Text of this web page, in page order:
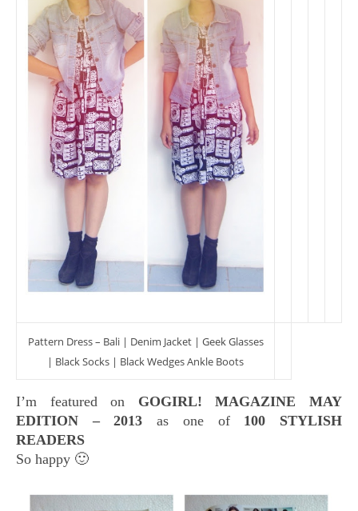
Pattern Dress – Bali | Denim Jacket | Geek Glasses
| Black Socks | Black Wedges Ankle Boots
I’m featured on
GOGIRL! MAGAZINE MAY
EDITION – 2013as one of
100 STYLISH
READERS
So happy 🙂